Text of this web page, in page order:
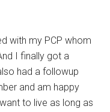
with my PCP whom
I finally got a
had a followup
and am happy
to live as long as